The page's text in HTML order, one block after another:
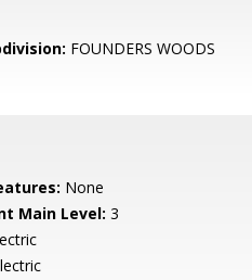
FOUNDERS WOODS
None
Main Level: 3